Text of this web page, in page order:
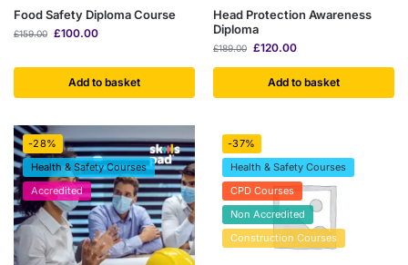
Food Safety Diploma Course
£159.00 £100.00
Add to basket
Head Protection Awareness
Diploma
£189.00 £120.00
Add to basket
-28%
Health & Safety Courses
Accredited
-37%
Health & Safety Courses
CPD Courses
Non Accredited
Construction Courses